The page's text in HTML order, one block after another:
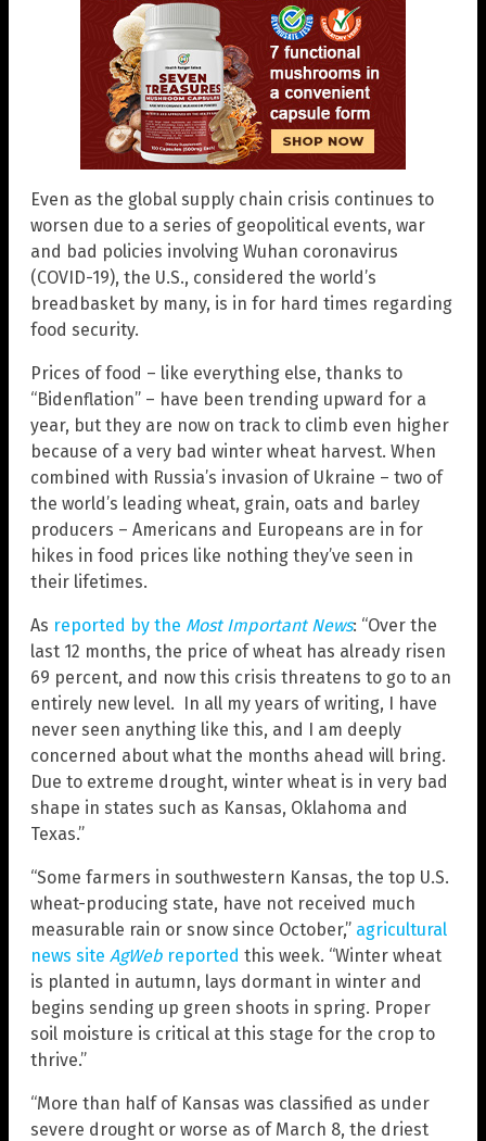
Even as the global supply chain crisis continues to
worsen due to a series of geopolitical events, war
and bad policies involving Wuhan coronavirus
(COVID-19), the U.S., considered the world’s
breadbasket by many, is in for hard times regarding
food security.
Prices of food – like everything else, thanks to
“Bidenflation” – have been trending upward for a
year, but they are now on track to climb even higher
because of a very bad winter wheat harvest. When
combined with Russia’s invasion of Ukraine – two of
the world’s leading wheat, grain, oats and barley
producers – Americans and Europeans are in for
hikes in food prices like nothing they’ve seen in
their lifetimes.
As reported by the Most Important News: “Over the
last 12 months, the price of wheat has already risen
69 percent, and now this crisis threatens to go to an
entirely new level. In all my years of writing, I have
never seen anything like this, and I am deeply
concerned about what the months ahead will bring.
Due to extreme drought, winter wheat is in very bad
shape in states such as Kansas, Oklahoma and
Texas.”
“Some farmers in southwestern Kansas, the top U.S.
wheat-producing state, have not received much
measurable rain or snow since October,” agricultural
news site AgWeb reported this week. “Winter wheat
is planted in autumn, lays dormant in winter and
begins sending up green shoots in spring. Proper
soil moisture is critical at this stage for the crop to
thrive.”
“More than half of Kansas was classified as under
severe drought or worse as of March 8, the driest